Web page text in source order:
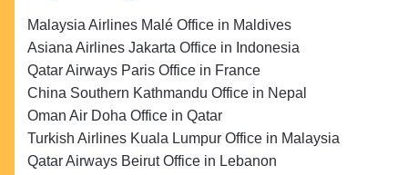
Malaysia Airlines Malé Office in Maldives
Asiana Airlines Jakarta Office in Indonesia
Qatar Airways Paris Office in France
China Southern Kathmandu Office in Nepal
Oman Air Doha Office in Qatar
Turkish Airlines Kuala Lumpur Office in Malaysia
Qatar Airways Beirut Office in Lebanon